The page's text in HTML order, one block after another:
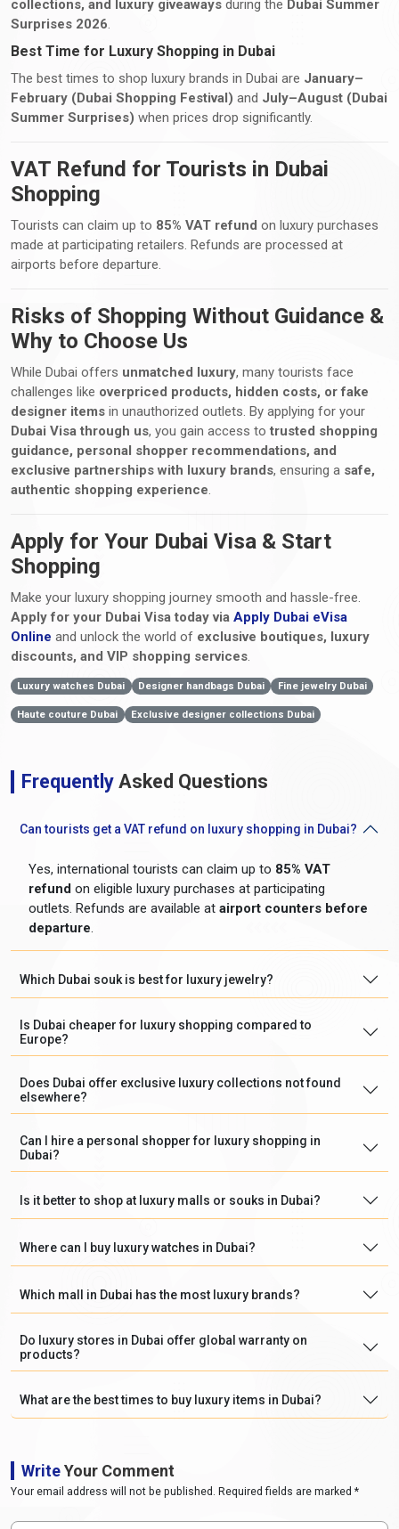
collections, and luxury giveaways during the Dubai Summer
Surprises 2026.
Best Time for Luxury Shopping in Dubai
The best times to shop luxury brands in Dubai are January–
February (Dubai Shopping Festival) and July–August (Dubai
Summer Surprises) when prices drop significantly.
VAT Refund for Tourists in Dubai
Shopping
Tourists can claim up to 85% VAT refund on luxury purchases
made at participating retailers. Refunds are processed at
airports before departure.
Risks of Shopping Without Guidance &
Why to Choose Us
While Dubai offers unmatched luxury, many tourists face
challenges like overpriced products, hidden costs, or fake
designer items in unauthorized outlets. By applying for your
Dubai Visa through us, you gain access to trusted shopping
guidance, personal shopper recommendations, and
exclusive partnerships with luxury brands, ensuring a safe,
authentic shopping experience.
Apply for Your Dubai Visa & Start
Shopping
Make your luxury shopping journey smooth and hassle-free.
Apply for your Dubai Visa today via Apply Dubai eVisa
Online and unlock the world of exclusive boutiques, luxury
discounts, and VIP shopping services.
Luxury watches Dubai Designer handbags Dubai Fine jewelry Dubai
Haute couture Dubai Exclusive designer collections Dubai
Frequently Asked Questions
Can tourists get a VAT refund on luxury shopping in Dubai?
Yes, international tourists can claim up to 85% VAT
refund on eligible luxury purchases at participating
outlets. Refunds are available at airport counters before
departure.
Which Dubai souk is best for luxury jewelry?
Is Dubai cheaper for luxury shopping compared to
Europe?
Does Dubai offer exclusive luxury collections not found
elsewhere?
Can I hire a personal shopper for luxury shopping in
Dubai?
Is it better to shop at luxury malls or souks in Dubai?
Where can I buy luxury watches in Dubai?
Which mall in Dubai has the most luxury brands?
Do luxury stores in Dubai offer global warranty on
products?
What are the best times to buy luxury items in Dubai?
WriteYour Comment
Your email address will not be published. Required fields are marked *